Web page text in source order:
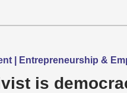
| Entrepreneurship &
is